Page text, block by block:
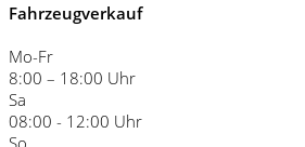
Fahrzeugverkauf
Mo-Fr
8:00 – 18:00 Uhr
Sa
08:00 - 12:00 Uhr
So